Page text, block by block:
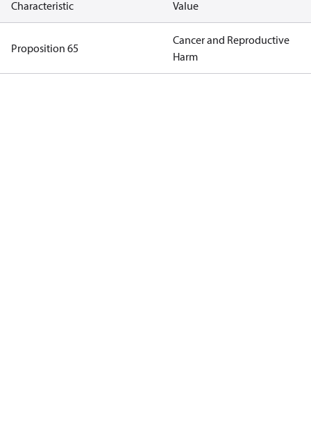
Characteristic Value
Proposition 65
Cancer and Reproductive
Harm